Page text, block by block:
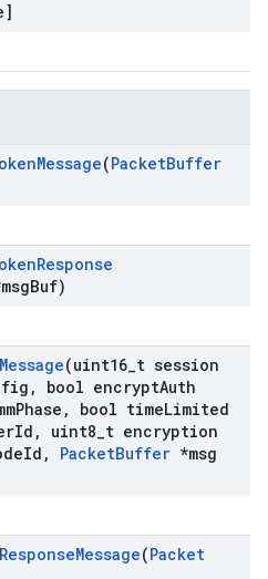
Message(PacketBuffer
Response
Buf)
Message(uint16 t session
, bool encryptAuth
Phase , bool timeLimited
Id , uint8 t encryption
Id , PacketBuffer *msg
ResponseMessage(Packet